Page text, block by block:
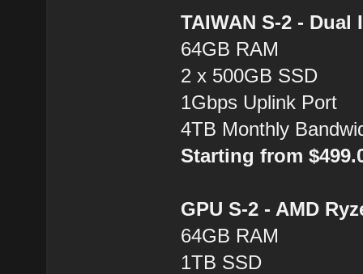
TAIWAN S-2 - Dual
64GB RAM
2 x 500GB SSD
1Gbps Uplink Port
4TB Monthly
Starting from
GPU S-2 - AMD
64GB RAM
1TB SSD